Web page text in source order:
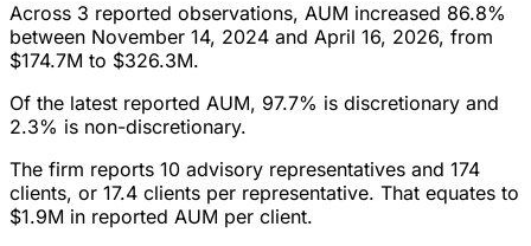
Across 3 reported observations, AUM increased 86.8%
between November 14, 2024 and April 16, 2026, from
$174.7M to $326.3M.
Of the latest reported AUM, 97.7% is discretionary and
2.3% is non-discretionary.
The firm reports 10 advisory representatives and 174
clients, or 17.4 clients per representative. That equates to
$1.9M in reported AUM per client.